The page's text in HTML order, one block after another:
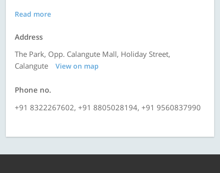
Read more
Address
The Park, Opp. Calangute Mall, Holiday Street,
Calangute
View on map
Phone no.
+91 8322267602, +91 8805028194, +91 9560837990